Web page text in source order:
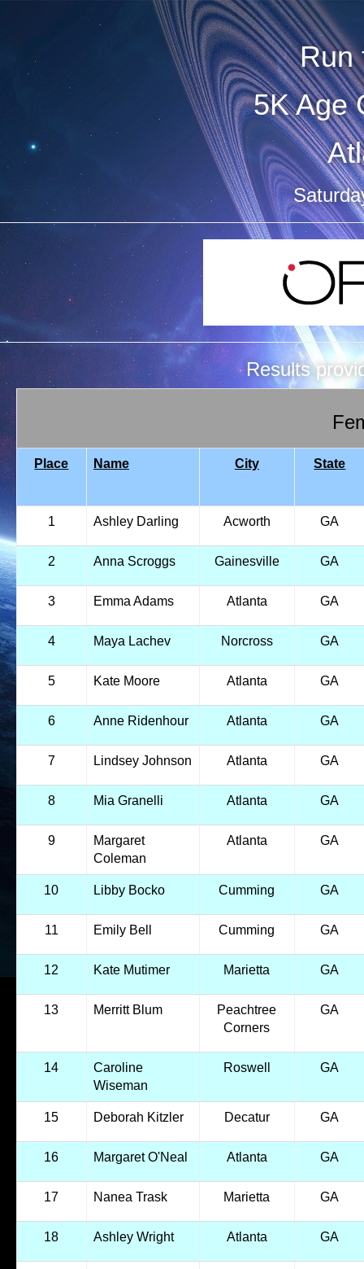
Run
5K Age
Results
Place Name City State
1 Ashley Darling Acworth GA
2 Anna Scroggs Gainesville GA
3 Emma Adams Atlanta GA
4 Maya Lachev Norcross GA
5 Kate Moore Atlanta GA
6 Anne Ridenhour Atlanta GA
7 Lindsey Johnson Atlanta GA
8 Mia Granelli Atlanta GA
9
Margaret
Coleman
Atlanta GA
10 Libby Bocko Cumming GA
11 Emily Bell Cumming GA
12 Kate Mutimer Marietta GA
13 Merritt Blum
Peachtree
Corners
GA
14
Caroline
Wiseman
Roswell GA
15 Deborah Kitzler Decatur GA
16 Margaret O'Neal Atlanta GA
17 Nanea Trask Marietta GA
18 Ashley Wright Atlanta GA